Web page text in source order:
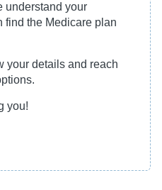
understand your
find the Medicare plan
your details and reach
you!